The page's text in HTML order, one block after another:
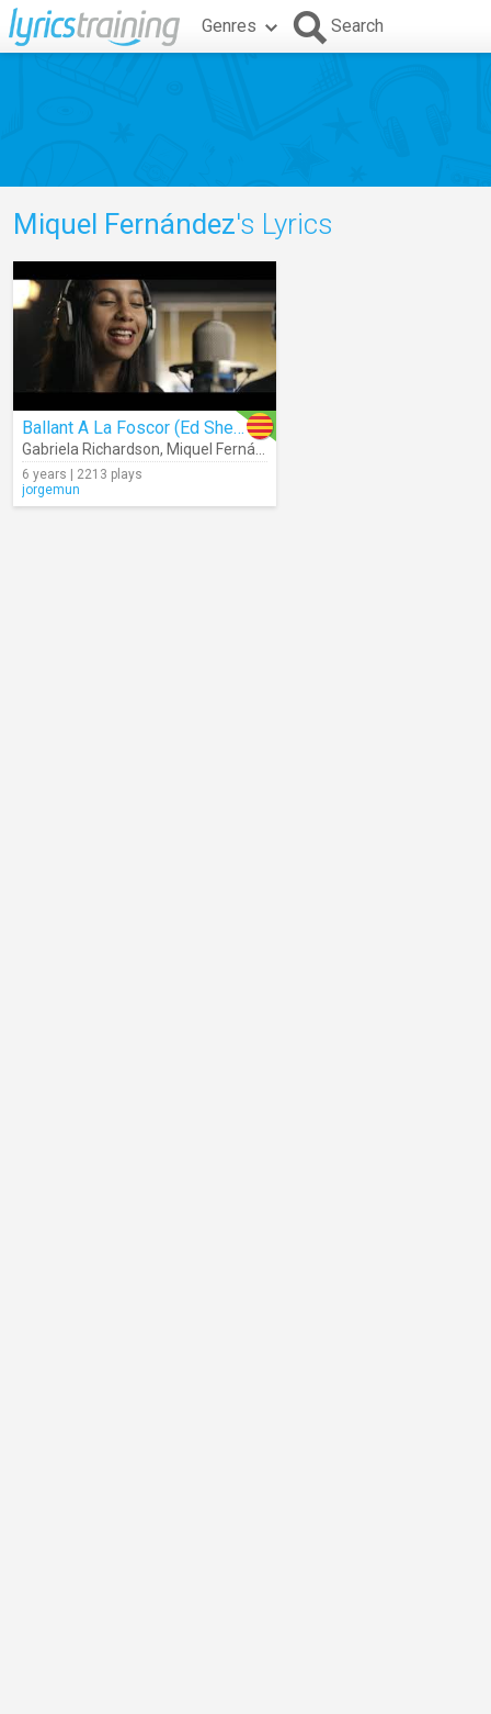
Genres Search
Miquel Fernández's Lyrics
Ballant A La Foscor (Ed Sheeran)
Gabriela Richardson, Miquel Fernández
6 years | 2213 plays
jorgemun